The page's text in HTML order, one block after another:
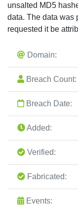
unsalted MD5
data. The data was
requested it be
Domain:
Breach Count:
Breach Date:
Added:
Verified:
Fabricated:
Events: